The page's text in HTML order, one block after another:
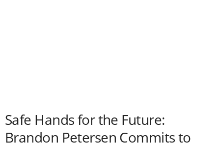
Safe Hands for the Future:
Brandon Petersen Commits to